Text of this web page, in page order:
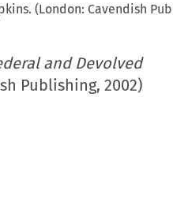
(London: Cavendish
and Devolved
Publishing, 2002)